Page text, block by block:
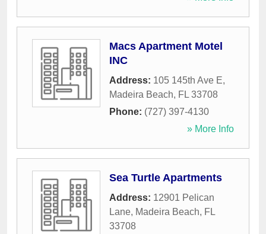
Macs Apartment Motel
INC
Address: 105 145th Ave E,
Madeira Beach, FL 33708
Phone: (727) 397-4130
» More Info
Sea Turtle Apartments
Address: 12901 Pelican
Lane, Madeira Beach, FL
33708